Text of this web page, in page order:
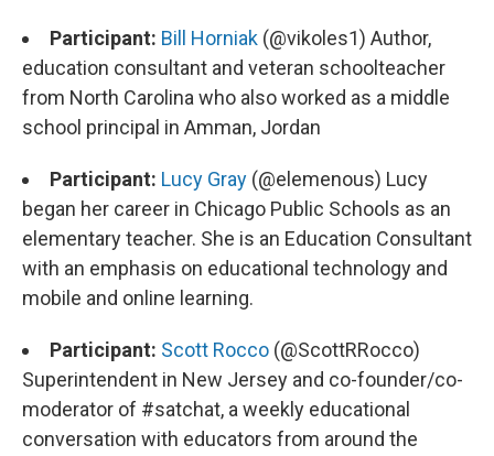
Participant: Bill Horniak (@vikoles1) Author,
education consultant and veteran schoolteacher
from North Carolina who also worked as a middle
school principal in Amman, Jordan
Participant: Lucy Gray (@elemenous) Lucy
began her career in Chicago Public Schools as an
elementary teacher. She is an Education Consultant
with an emphasis on educational technology and
mobile and online learning.
Participant: Scott Rocco (@ScottRRocco)
Superintendent in New Jersey and co-founder/co-
moderator of #satchat, a weekly educational
conversation with educators from around the